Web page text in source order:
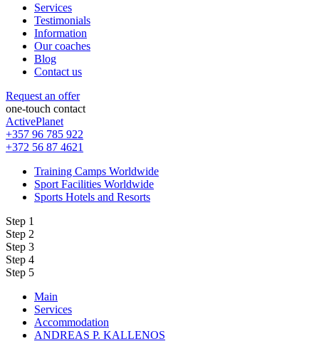
Services
Testimonials
Information
Our coaches
Blog
Contact us
Request an offer
one-touch contact
ActivePlanet
+357 96 785 922
+372 56 87 4621
Training Camps Worldwide
Sport Facilities Worldwide
Sports Hotels and Resorts
Step 1
Step 2
Step 3
Step 4
Step 5
Main
Services
Accommodation
ANDREAS P. KALLENOS